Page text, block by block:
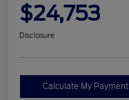
$24,753
Disclosure
Calculate My Payment